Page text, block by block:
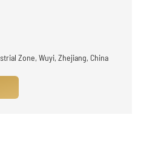
Zone, Wuyi, Zhejiang, China